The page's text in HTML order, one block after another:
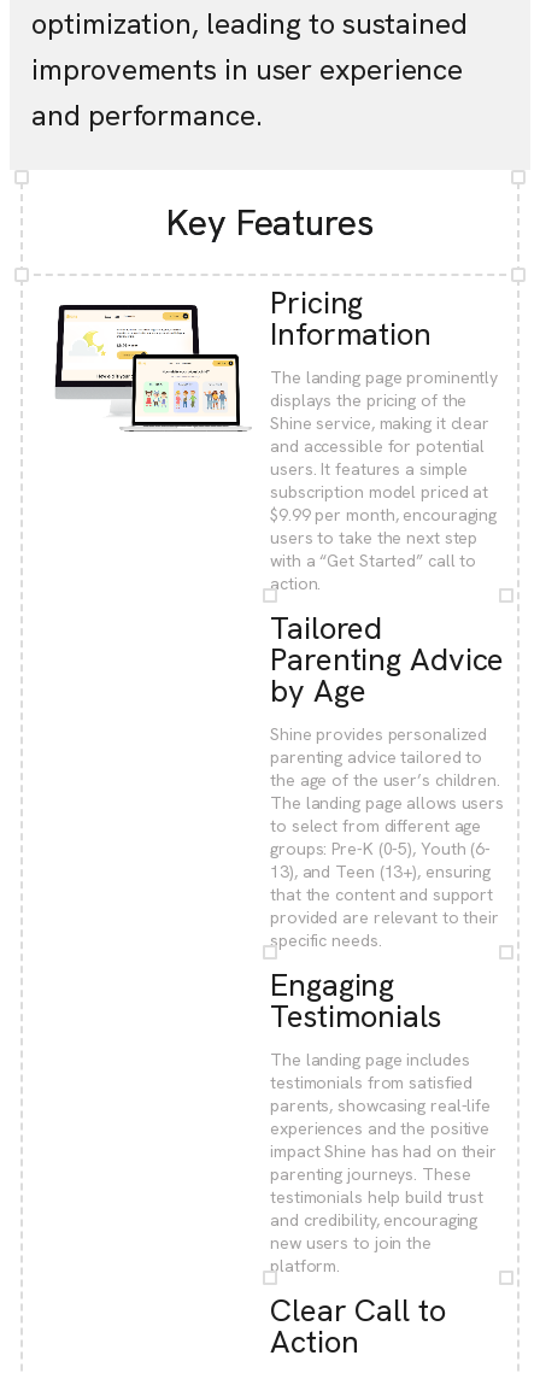
optimization, leading to sustained
improvements in user experience
and performance.
Key Features
Pricing
Information
The landing page prominently
displays the pricing of the
Shine service, making it clear
and accessible for potential
users. It features a simple
subscription model priced at
$9.99 per month, encouraging
users to take the next step
with a “Get Started” call to
action.
Tailored
Parenting Advice
by Age
Shine provides personalized
parenting advice tailored to
the age of the user’s children.
The landing page allows users
to select from different age
groups: Pre-K (0-5), Youth (6-
13), and Teen (13+), ensuring
that the content and support
provided are relevant to their
specific needs.
Engaging
Testimonials
The landing page includes
testimonials from satisfied
parents, showcasing real-life
experiences and the positive
impact Shine has had on their
parenting journeys. These
testimonials help build trust
and credibility, encouraging
new users to join the
platform.
Clear Call to
Action